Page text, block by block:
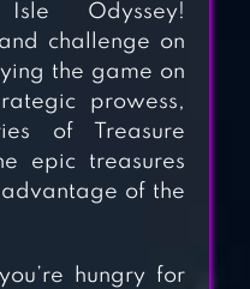
OF HF
GAMES
Odyssey!
challenge on
the game on
prowess,
of Treasure
epic treasures
of the
hungry for